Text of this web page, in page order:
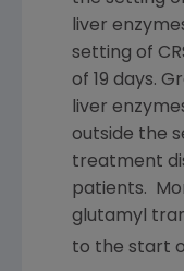
liver
setting of
of 19 days.
liver
outside the
treatment
patients.
glutamyl
to the start